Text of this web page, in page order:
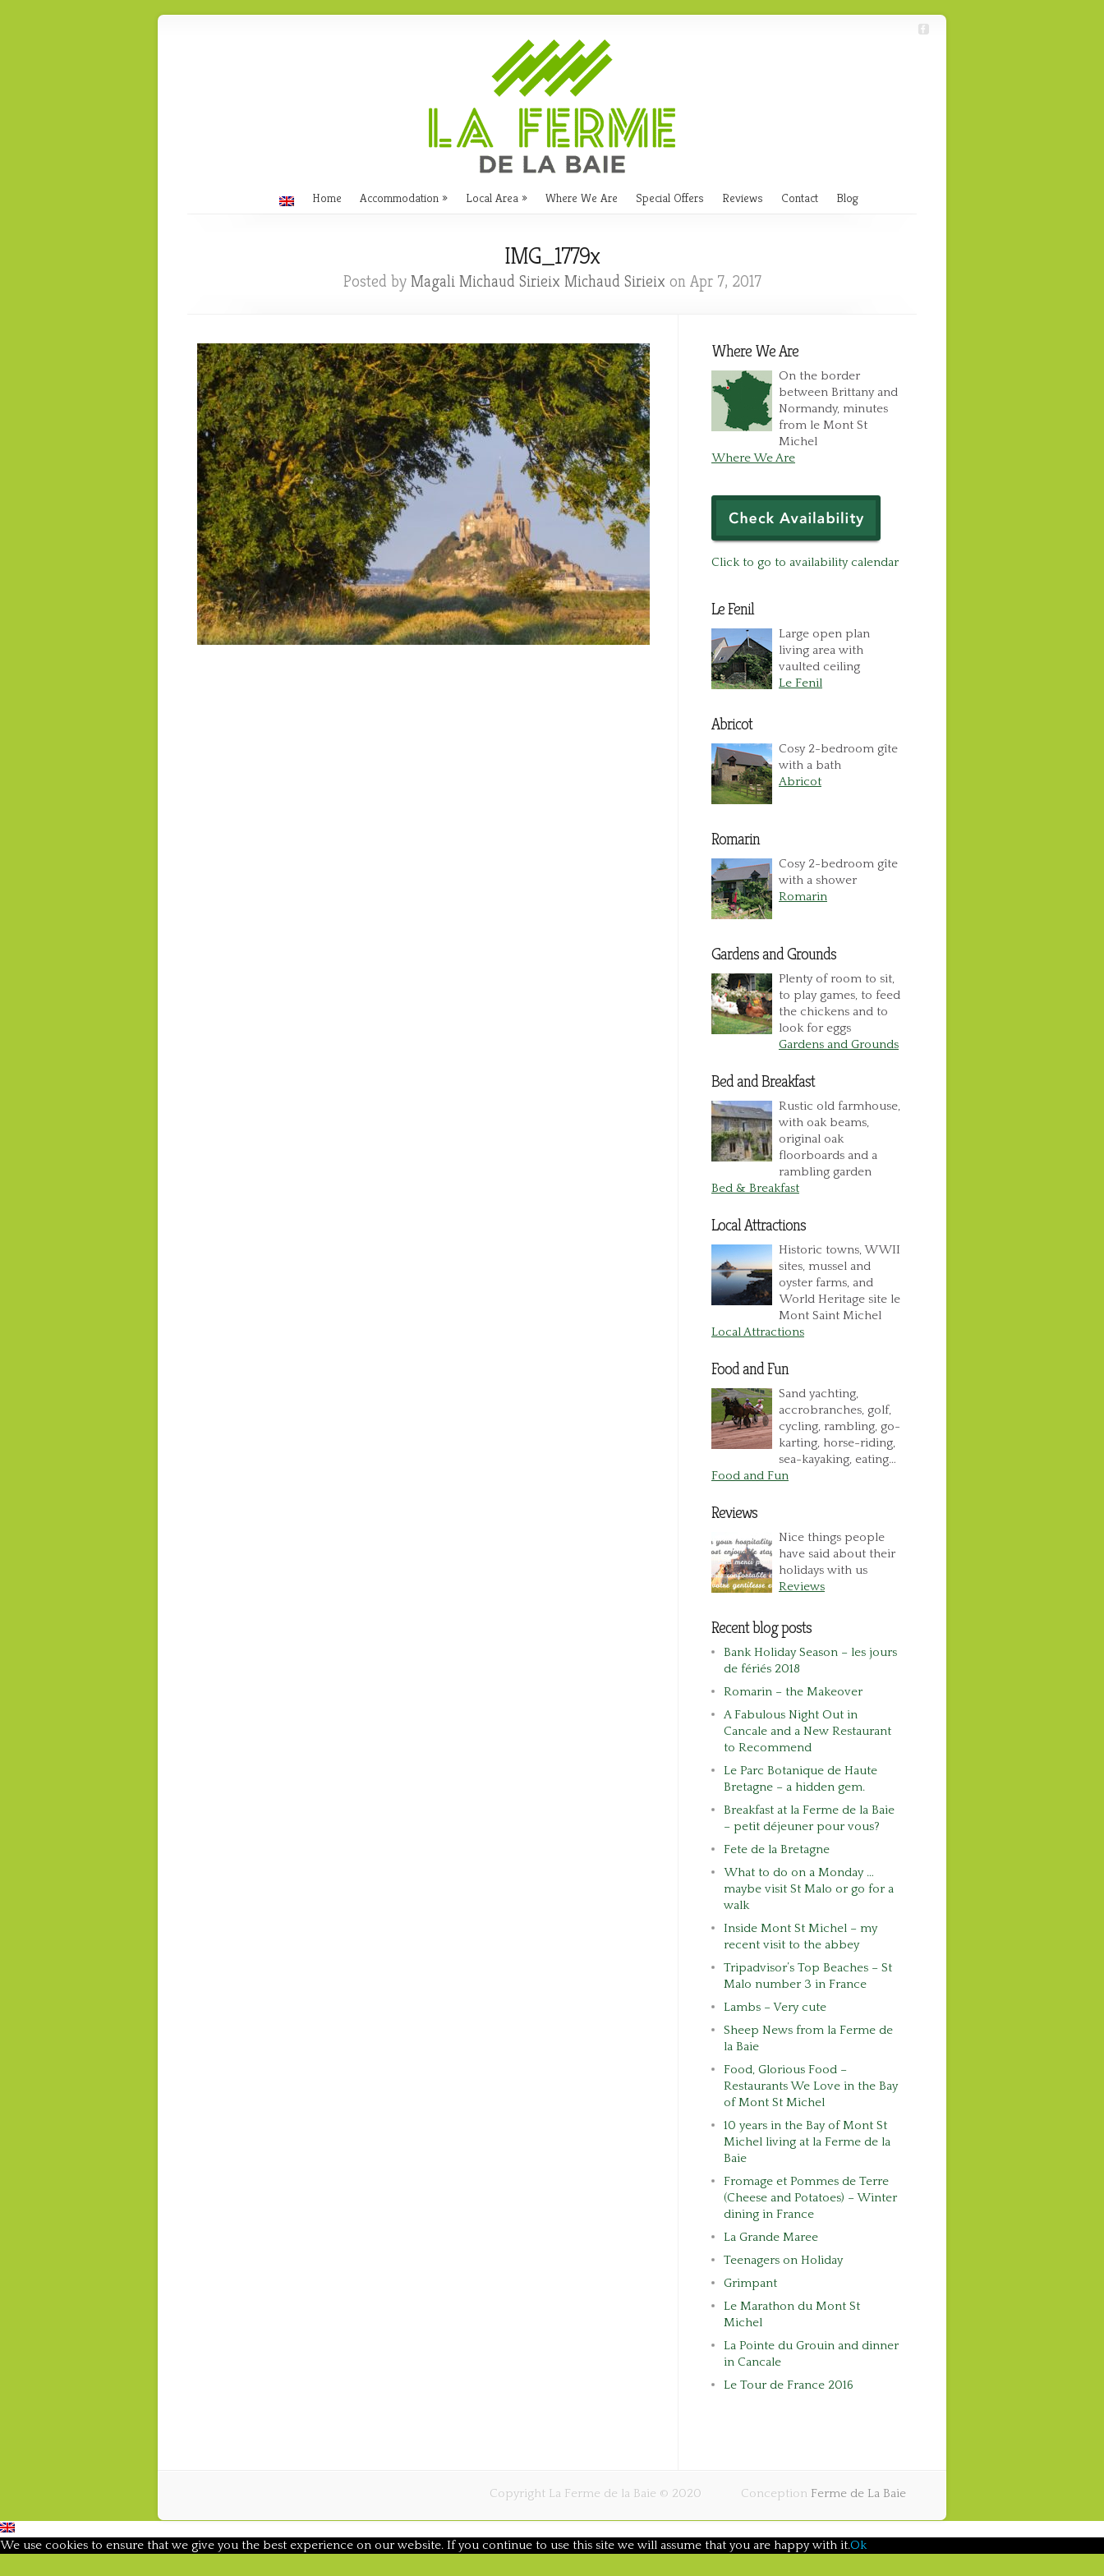
Home Accommodation Local Area Where We Are Special Offers Reviews Contact Blog
IMG_1779x
Posted by Magali Michaud Sirieix Michaud Sirieix on Apr 7, 2017
Where We Are
On the border
between Brittany and
Normandy, minutes
from le Mont St
Michel
Where We Are
Click to go to availability calendar
Le Fenil
Large open plan
living area with
vaulted ceiling
Le Fenil
Abricot
Cosy 2-bedroom gîte
with a bath
Abricot
Romarin
Cosy 2-bedroom gîte
with a shower
Romarin
Gardens and Grounds
Plenty of room to sit,
to play games, to feed
the chickens and to
look for eggs
Gardens and Grounds
Bed and Breakfast
Rustic old farmhouse,
with oak beams,
original oak
floorboards and a
rambling garden
Bed & Breakfast
Local Attractions
Historic towns, WWII
sites, mussel and
oyster farms, and
World Heritage site le
Mont Saint Michel
Local Attractions
Food and Fun
Sand yachting,
accrobranches, golf,
cycling, rambling, go-
karting, horse-riding,
sea-kayaking, eating…
Food and Fun
Reviews
Nice things people
have said about their
holidays with us
Reviews
Recent blog posts
Bank Holiday Season – les jours
de fériés 2018
Romarin – the Makeover
A Fabulous Night Out in
Cancale and a New Restaurant
to Recommend
Le Parc Botanique de Haute
Bretagne – a hidden gem.
Breakfast at la Ferme de la Baie
– petit déjeuner pour vous?
Fete de la Bretagne
What to do on a Monday …
maybe visit St Malo or go for a
walk
Inside Mont St Michel – my
recent visit to the abbey
Tripadvisor’s Top Beaches – St
Malo number 3 in France
Lambs – Very cute
Sheep News from la Ferme de
la Baie
Food, Glorious Food –
Restaurants We Love in the Bay
of Mont St Michel
10 years in the Bay of Mont St
Michel living at la Ferme de la
Baie
Fromage et Pommes de Terre
(Cheese and Potatoes) – Winter
dining in France
La Grande Maree
Teenagers on Holiday
Grimpant
Le Marathon du Mont St
Michel
La Pointe du Grouin and dinner
in Cancale
Le Tour de France 2016
Conception Ferme de La Baie
Copyright La Ferme de la Baie © 2020
We use cookies to ensure that we give you the best experience on our website. If you continue to use this site we will assume that you are happy with it.Ok